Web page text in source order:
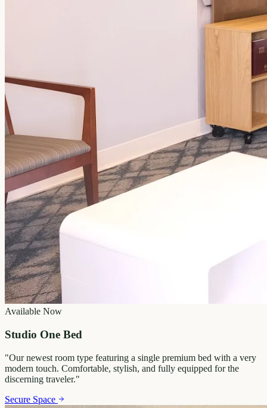
Available Now
Studio One Bed
"Our newest room type featuring a single premium bed with a very
modern touch. Comfortable, stylish, and fully equipped for the
discerning traveler."
Secure Space